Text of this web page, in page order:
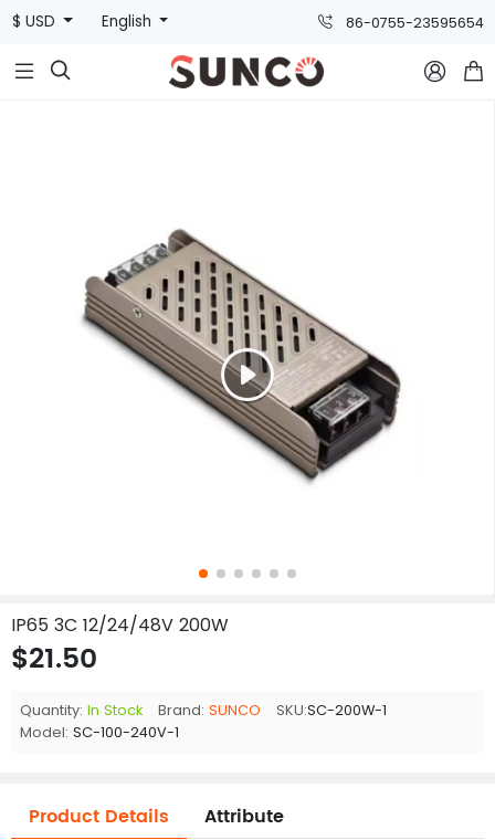
$ USD English 86-0755-23595654
  
IP65 3C 12/24/48V 200W
$21.50
Quantity: In Stock Brand: SUNCO SKU:SC-200W-1
Model: SC-100-240V-1
Product Details Attribute